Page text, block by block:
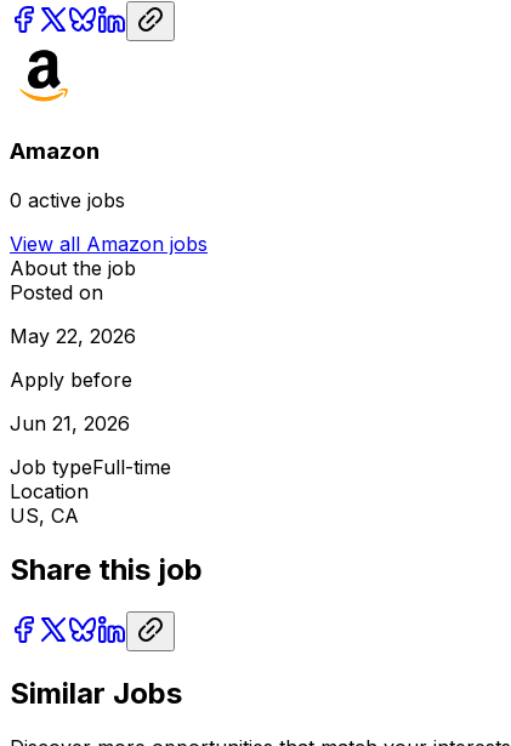
Amazon
0 active jobs
View all Amazon jobs
About the job
Posted on
May 22, 2026
Apply before
Jun 21, 2026
Job typeFull-time
Location
US, CA
Share this job
Similar Jobs